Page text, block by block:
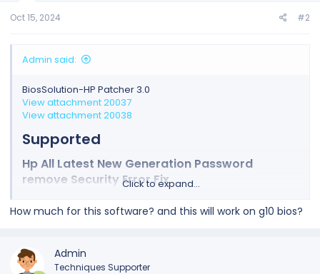
Oct 15, 2024 #2
Admin said:
BiosSolution-HP Patcher 3.0
View attachment 20037
View attachment 20038
Supported​
Hp All Latest New Generation Password
remove Security Error Fix​
Click to expand...
How much for this software? and this will work on g10 bios?
Admin
Techniques Supporter